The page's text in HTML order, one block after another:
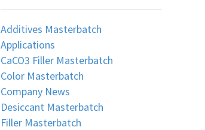
Additives Masterbatch
Applications
CaCO3 Filler Masterbatch
Color Masterbatch
Company News
Desiccant Masterbatch
Filler Masterbatch